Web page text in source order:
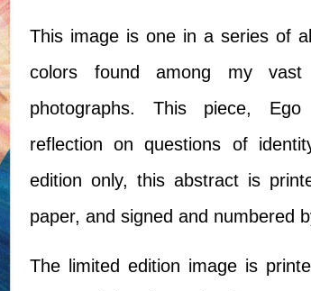
This image is one in a series of
colors found among my vast
photographs. This piece,
reflection on questions of
edition only, this abstract is
paper, and signed and numbered
The limited edition image is